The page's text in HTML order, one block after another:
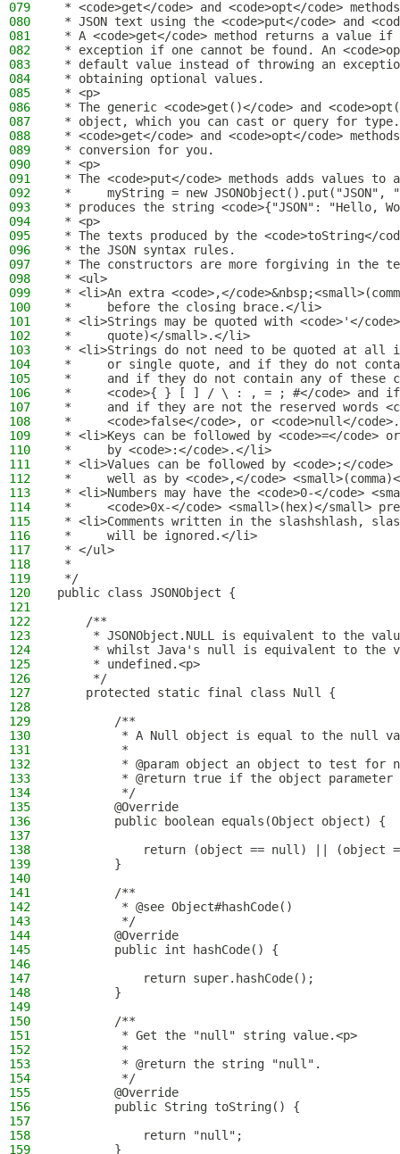
079
* <code>get</code> and <code>opt</code>
080
* JSON text using the <code>put</code> and
081
* A <code>get</code> method returns a value if
082
* exception if one cannot be found. An
083
* default value instead of throwing an
084
* obtaining optional values.
085
* <p>
086
* The generic <code>get()</code> and
087
* object, which you can cast or query for
088
* <code>get</code> and <code>opt</code>
089
* conversion for you.
090
* <p>
091
* The <code>put</code> methods adds values
092
*     myString = new
093
* produces the string <code>{"JSON": "Hello,
094
* <p>
095
* The texts produced by the <code>toString</
096
* the JSON syntax rules.
097
* The constructors are more forgiving in the
098
* <ul>
099
* <li>An extra <code>,</
100
*     before the closing brace.</li>
101
* <li>Strings may be quoted with <code>'</
102
*     quote)</small>.</li>
103
* <li>Strings do not need to be quoted at all
104
*     or single quote, and if they do not
105
*     and if they do not contain any of these
106
*     <code>{ } [ ] / \ : , = ; #</code> and if
107
*     and if they are not the reserved words
108
*     <code>false</code>, or <code>null</
109
* <li>Keys can be followed by <code>=</code>
110
*     by <code>:</code>.</li>
111
* <li>Values can be followed by <code>;</code>
112
*     well as by <code>,</code>
113
* <li>Numbers may have the <code>0-</code>
114
*     <code>0x-</code> <small>(hex)</small>
115
* <li>Comments written in the slashshlash,
116
*     will be ignored.</li>
117
* </ul>
118
*
119
*/
120
public class JSONObject {
121
122
    /**
123
* JSONObject.NULL is equivalent to the
124
* whilst Java's null is equivalent to the
125
     * undefined.<p>
126
     */
127
    protected static final class Null {
128
129
        /**
130
* A Null object is equal to the null
131
         *
132
* @param object an object to test for
133
* @return true if the object
134
         */
135
        @Override
136
        public boolean equals(Object object) {
137
138
return (object == null) || (object
139
        }
140
141
        /**
142
         * @see Object#hashCode()
143
         */
144
        @Override
145
        public int hashCode() {
146
147
            return super.hashCode();
148
        }
149
150
        /**
151
         * Get the "null" string value.<p>
152
         *
153
         * @return the string "null".
154
         */
155
        @Override
156
        public String toString() {
157
158
            return "null";
159
        }